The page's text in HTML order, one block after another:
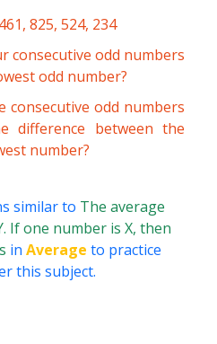
825, 524, 234
consecutive odd numbers
odd number?
consecutive odd numbers
difference between the
number?
similar to The average
If one number is X, then
in Average to practice
this subject.